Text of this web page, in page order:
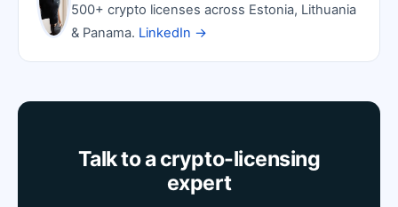
500+ crypto licenses across Estonia, Lithuania
& Panama. LinkedIn →
Talk to a crypto-licensing
expert